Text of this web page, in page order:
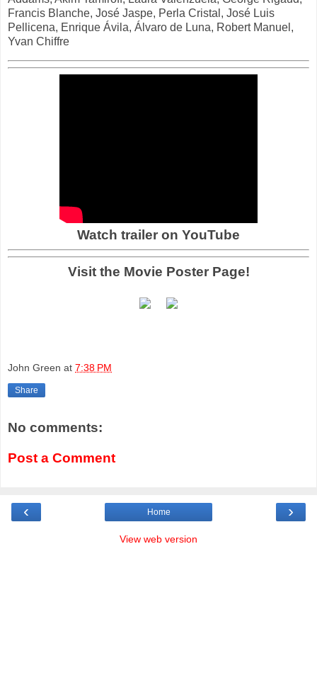
Francis Blanche, José Jaspe, Perla Cristal, José Luis
Pellicena, Enrique Ávila, Álvaro de Luna, Robert Manuel,
Yvan Chiffre
Watch trailer on YouTube
Visit the Movie Poster Page!
John Green at 7:38 PM
Share
No comments:
Post a Comment
‹ ›
Home
View web version